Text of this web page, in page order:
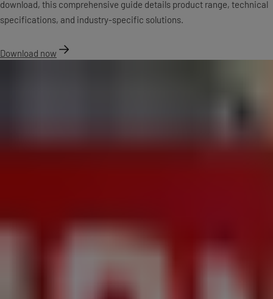
download, this comprehensive guide details product range, technical
specifications, and industry-specific solutions.
Download now